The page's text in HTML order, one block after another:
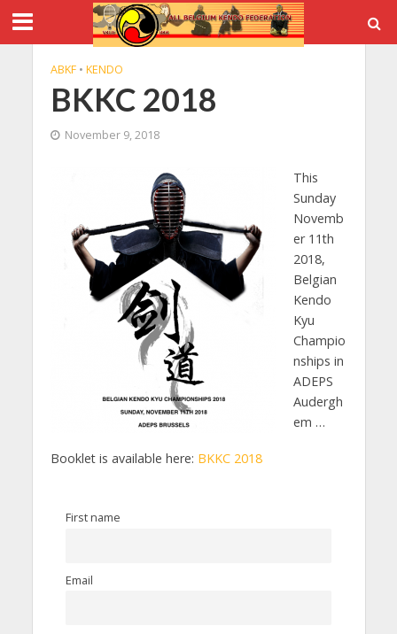
ABKF • KENDO
BKKC 2018
November 9, 2018
This
Sunday
Novemb
er 11th
2018,
Belgian
Kendo
Kyu
Champio
nships in
ADEPS
Audergh
em …
Booklet is available here: BKKC 2018
First name
Email